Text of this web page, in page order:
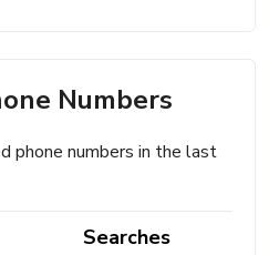
Numbers
phone numbers in the last
Searches